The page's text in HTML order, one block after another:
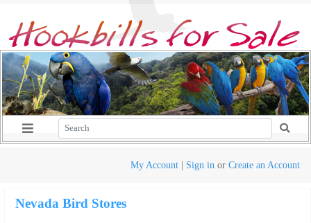
My Account | Sign in or Create an Account
Nevada Bird Stores